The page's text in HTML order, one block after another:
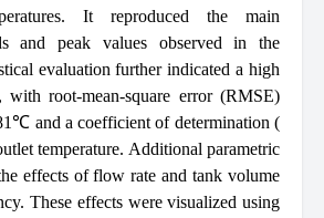
It reproduced the main
and peak values observed in the
evaluation further indicated a high
with root-mean-square error (RMSE)
and a coefficient of determination (
temperature. Additional parametric
effects of flow rate and tank volume
These effects were visualized using